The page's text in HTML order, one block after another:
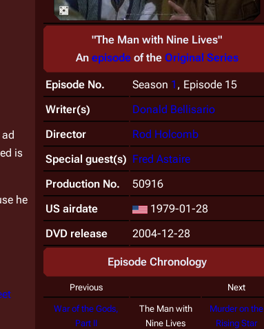
"The Man with Nine Lives"
An episodeof the Original Series
Episode No. Season 1 , Episode 15
Writer(s)
Donald Bellisario
Director
Rod Holcomb
Special guest(s) Fred Astaire
Production No.
50916
US airdate
1979-01-28
DVD release
2004-12-28
Episode Chronology
Previous Next
War of the Gods,
Part II
The Man with
Nine Lives
Murder on the
Rising Star
is
he